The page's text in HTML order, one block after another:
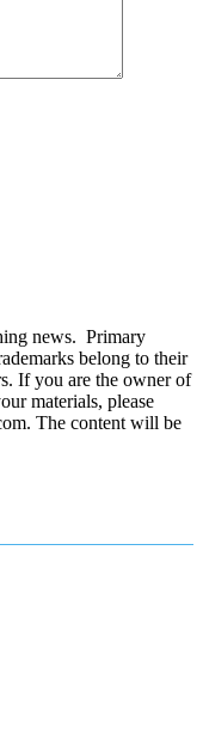
news. Primary
belong to their
If you are the owner of
materials, please
The content will be